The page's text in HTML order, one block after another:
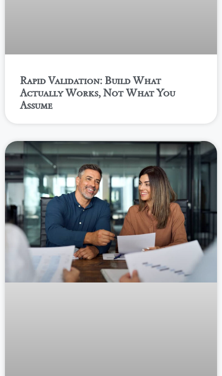
Rapid Validation: Build What
Actually Works, Not What You
Assume